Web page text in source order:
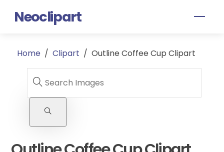
Neoclipart
Home / Clipart / Outline Coffee Cup Clipart